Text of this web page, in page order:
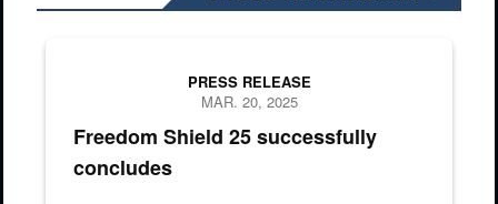
Freedom Shield 25 successfully
concludes
PRESS RELEASE
MAR. 20, 2025